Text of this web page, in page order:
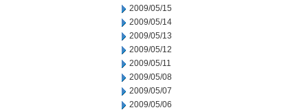
2009/05/15
2009/05/14
2009/05/13
2009/05/12
2009/05/11
2009/05/08
2009/05/07
2009/05/06